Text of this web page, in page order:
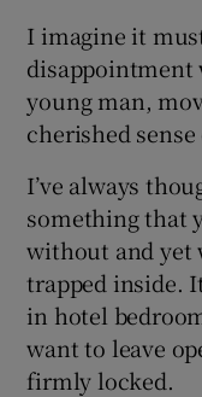
I imagine it
disappointment
young man,
cherished
I’ve always
something that
without and yet
trapped inside.
in hotel
want to leave
firmly locked.